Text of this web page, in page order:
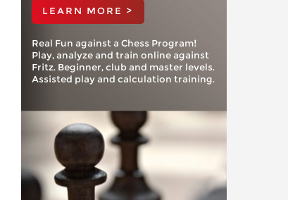
LEARN MORE >
Real Fun against a Chess Program!
Play, analyze and train online against
Fritz. Beginner, club and master levels.
Assisted play and calculation training.